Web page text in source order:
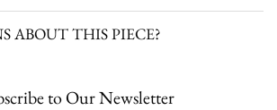
ABOUT THIS PIECE?
to Our Newsletter